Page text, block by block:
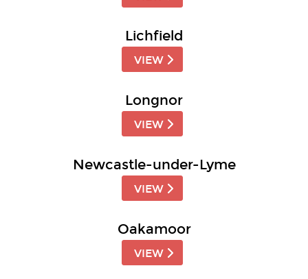
Lichfield
VIEW
Longnor
VIEW
Newcastle-under-Lyme
VIEW
Oakamoor
VIEW